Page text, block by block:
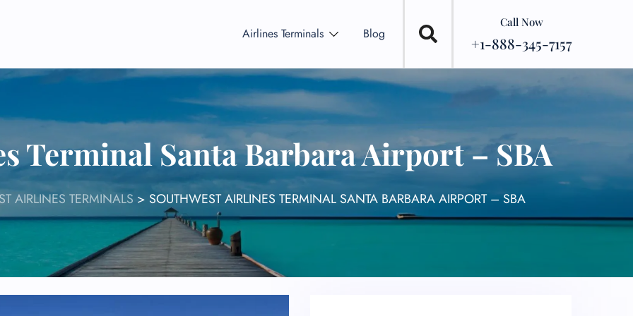
Airlines Terminals Blog
Call Now
+1-888-345-7157
Terminal Santa Barbara Airport – SBA
AIRLINES TERMINALS > SOUTHWEST AIRLINES TERMINAL SANTA BARBARA AIRPORT – SBA